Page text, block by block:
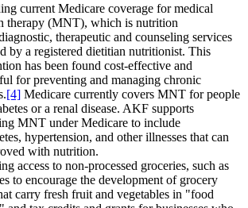
current Medicare coverage for medical
therapy (MNT), which is nutrition
therapeutic and counseling services
by a registered dietitian nutritionist. This
has been found cost-effective and
for preventing and managing chronic
[4] Medicare currently covers MNT for people
or a renal disease. AKF supports
MNT under Medicare to include
hypertension, and other illnesses that can
with nutrition.
access to non-processed groceries, such as
to encourage the development of grocery
carry fresh fruit and vegetables in "food